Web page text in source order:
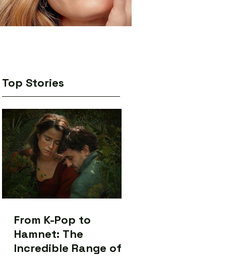
Top Stories
From K-Pop to
Hamnet: The
Incredible Range of